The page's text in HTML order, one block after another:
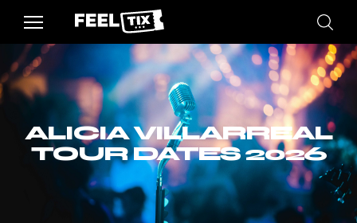
ALICIA VILLARREAL
TOUR DATES 2026